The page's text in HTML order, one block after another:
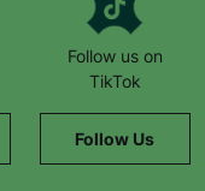
Follow us on
TikTok
Follow Us